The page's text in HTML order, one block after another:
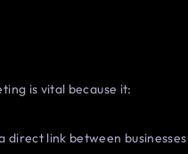
is vital because it:
direct link between